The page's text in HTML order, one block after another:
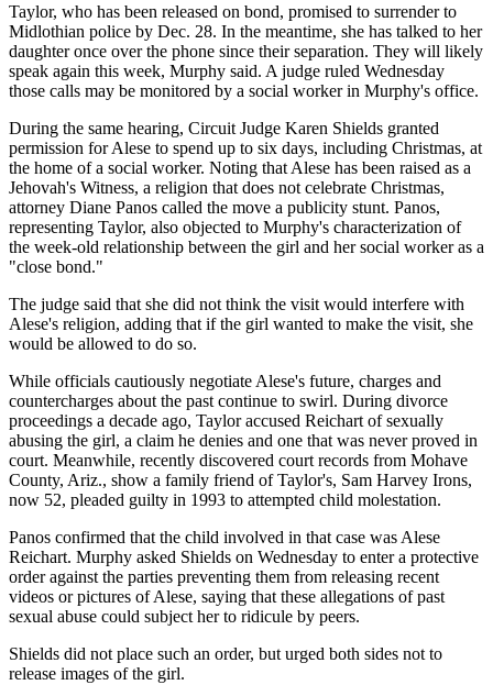
Taylor, who has been released on bond, promised to surrender to
Midlothian police by Dec. 28. In the meantime, she has talked to her
daughter once over the phone since their separation. They will likely
speak again this week, Murphy said. A judge ruled Wednesday
those calls may be monitored by a social worker in Murphy's office.
During the same hearing, Circuit Judge Karen Shields granted
permission for Alese to spend up to six days, including Christmas, at
the home of a social worker. Noting that Alese has been raised as a
Jehovah's Witness, a religion that does not celebrate Christmas,
attorney Diane Panos called the move a publicity stunt. Panos,
representing Taylor, also objected to Murphy's characterization of
the week-old relationship between the girl and her social worker as a
"close bond."
The judge said that she did not think the visit would interfere with
Alese's religion, adding that if the girl wanted to make the visit, she
would be allowed to do so.
While officials cautiously negotiate Alese's future, charges and
countercharges about the past continue to swirl. During divorce
proceedings a decade ago, Taylor accused Reichart of sexually
abusing the girl, a claim he denies and one that was never proved in
court. Meanwhile, recently discovered court records from Mohave
County, Ariz., show a family friend of Taylor's, Sam Harvey Irons,
now 52, pleaded guilty in 1993 to attempted child molestation.
Panos confirmed that the child involved in that case was Alese
Reichart. Murphy asked Shields on Wednesday to enter a protective
order against the parties preventing them from releasing recent
videos or pictures of Alese, saying that these allegations of past
sexual abuse could subject her to ridicule by peers.
Shields did not place such an order, but urged both sides not to
release images of the girl.